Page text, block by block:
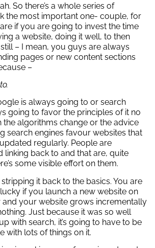
So there’s a whole series of
the most important one- couple, for
if you are going to invest the time
a website, doing it well, to then
– I mean, you guys are always
pages or new content sections
–
is always going to or search
going to favor the principles of it no
algorithms change or the advice
search engines favour websites that
regularly. People are
linking back to and that are, quite
some visible effort on them.
stripping it back to the basics. You are
if you launch a new website on
and your website grows incrementally
Just because it was so well
with search, it’s going to have to be
with lots of things on it.